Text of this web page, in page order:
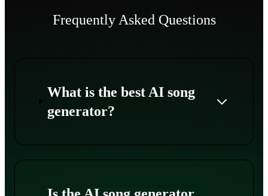
Frequently Asked Questions
What is the best AI song
generator?